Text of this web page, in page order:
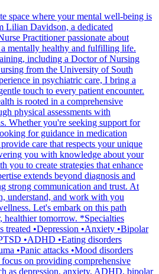
space where your mental well-being is
Lilian Davidson, a dedicated
Practitioner passionate about
mentally healthy and fulfilling life.
including a Doctor of Nursing
from the University of South
in psychiatric care, I bring a
touch to every patient encounter.
is rooted in a comprehensive
physical assessments with
Whether you're seeking support for
for guidance in medication
care that respects your unique
you with knowledge about your
you to create strategies that enhance
extends beyond diagnosis and
strong communication and trust. At
understand, and work with you
Let's embark on this path
healthier tomorrow. *Specialties
treated •Depression •Anxiety •Bipolar
•ADHD •Eating disorders
•Panic attacks •Mood disorders
on providing comprehensive
as depression, anxiety, ADHD, bipolar